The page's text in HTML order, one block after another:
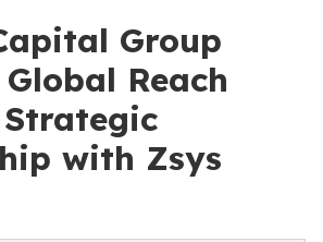
Group
Reach
with Zsys